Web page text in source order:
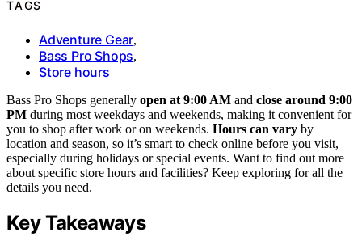
TAGS
Adventure Gear,
Bass Pro Shops,
Store hours
Bass Pro Shops generally open at 9:00 AM and close around 9:00
PM during most weekdays and weekends, making it convenient for
you to shop after work or on weekends. Hours can vary by
location and season, so it’s smart to check online before you visit,
especially during holidays or special events. Want to find out more
about specific store hours and facilities? Keep exploring for all the
details you need.
Key Takeaways